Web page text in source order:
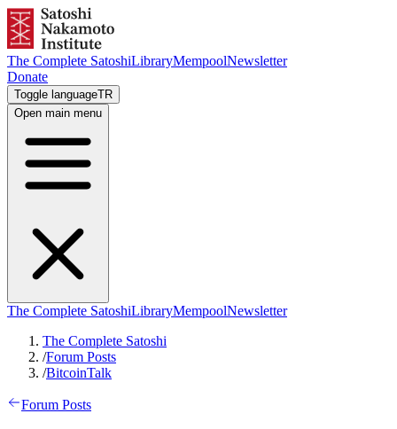
The Complete SatoshiLibraryMempoolNewsletter
Donate
Toggle languageTR
Open main menu
The Complete SatoshiLibraryMempoolNewsletter
The Complete Satoshi
/Forum Posts
/BitcoinTalk
Forum Posts